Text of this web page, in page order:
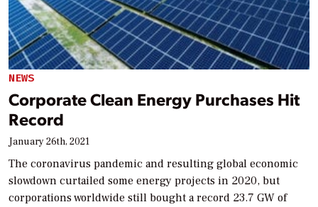
NEWS
Corporate Clean Energy Purchases Hit
Record
January 26th, 2021
The coronavirus pandemic and resulting global economic
slowdown curtailed some energy projects in 2020, but
corporations worldwide still bought a record 23.7 GW of